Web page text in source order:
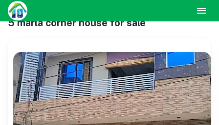
5 marla corner house for sale